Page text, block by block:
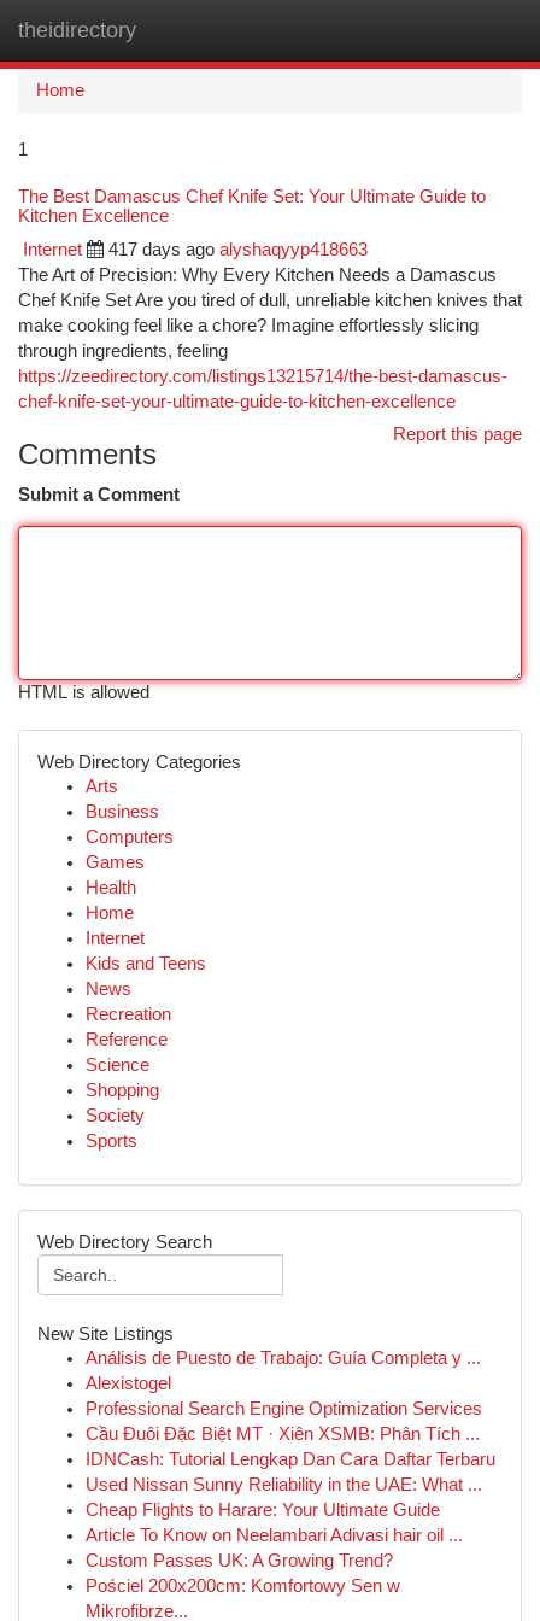
theidirectory
Home
1
The Best Damascus Chef Knife Set: Your Ultimate Guide to
Kitchen Excellence
Internet 417 days ago alyshaqyyp418663
The Art of Precision: Why Every Kitchen Needs a Damascus
Chef Knife Set Are you tired of dull, unreliable kitchen knives that
make cooking feel like a chore? Imagine effortlessly slicing
through ingredients, feeling
https://zeedirectory.com/listings13215714/the-best-damascus-
chef-knife-set-your-ultimate-guide-to-kitchen-excellence
Report this page
Comments
Submit a Comment
HTML is allowed
Web Directory Categories
Arts
Business
Computers
Games
Health
Home
Internet
Kids and Teens
News
Recreation
Reference
Science
Shopping
Society
Sports
Web Directory Search
New Site Listings
Análisis de Puesto de Trabajo: Guía Completa y ...
Alexistogel
Professional Search Engine Optimization Services
Cầu Đuôi Đặc Biệt MT · Xiên XSMB: Phân Tích ...
IDNCash: Tutorial Lengkap Dan Cara Daftar Terbaru
Used Nissan Sunny Reliability in the UAE: What ...
Cheap Flights to Harare: Your Ultimate Guide
Article To Know on Neelambari Adivasi hair oil ...
Custom Passes UK: A Growing Trend?
Pościel 200x200cm: Komfortowy Sen w
Mikrofibrze...